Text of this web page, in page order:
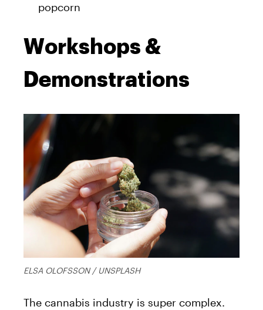
popcorn
Workshops &
Demonstrations
ELSA OLOFSSON / UNSPLASH
The cannabis industry is super complex.